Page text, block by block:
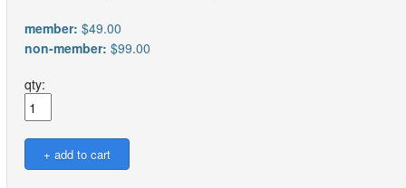
member: $49.00
non-member: $99.00
qty: